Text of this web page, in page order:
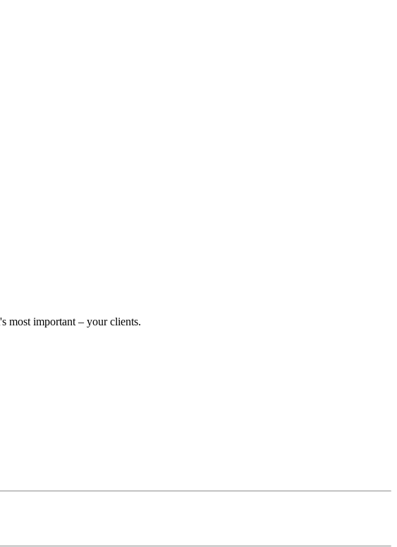
most important – your clients.